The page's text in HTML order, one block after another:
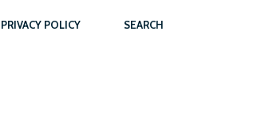
PRIVACY POLICY SEARCH